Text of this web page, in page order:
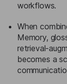
workflows.
When
Memory,
retrieval-
becomes a